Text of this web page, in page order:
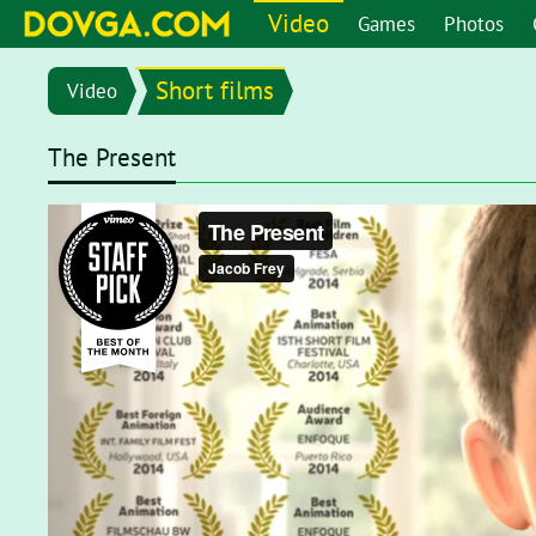
Video Games Photos
Video Short films
The Present